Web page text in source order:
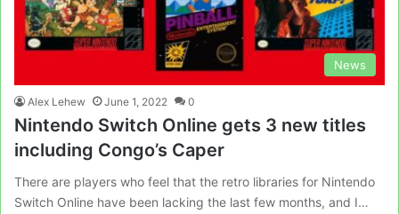
News
Alex Lehew June 1, 2022 0
Nintendo Switch Online gets 3 new titles
including Congo’s Caper
There are players who feel that the retro libraries for Nintendo
Switch Online have been lacking the last few months, and I…